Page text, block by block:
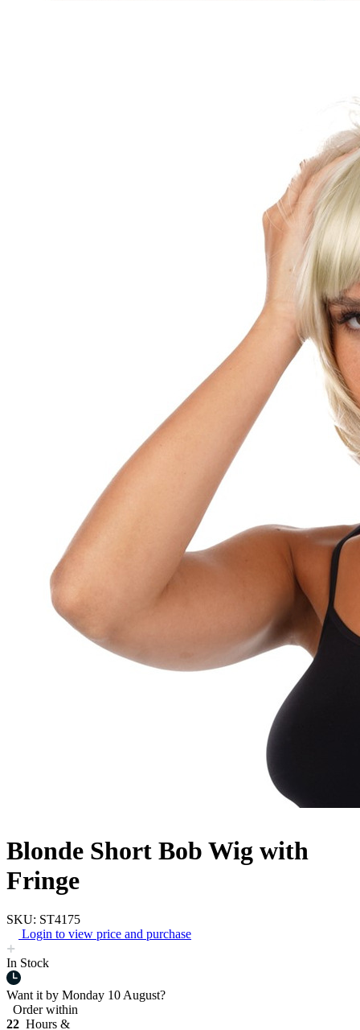
Blonde Short Bob Wig with
Fringe
SKU: ST4175
Login to view price and purchase
In Stock
Want it by Monday 10 August?
Order within
22 Hours &